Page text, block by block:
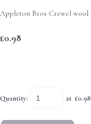
Appleton Bros Crewel wool
£0.98
Quantity: at £0.98